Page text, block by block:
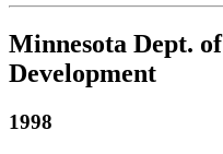
Minnesota Dept.
Development
1998